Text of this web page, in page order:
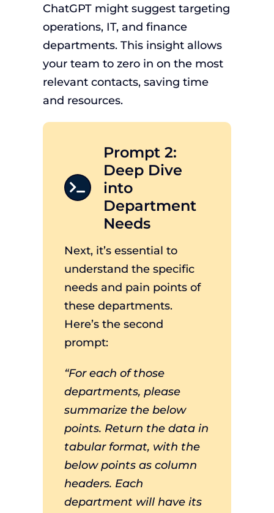
ChatGPT might suggest targeting
operations, IT, and finance
departments. This insight allows
your team to zero in on the most
relevant contacts, saving time
and resources.
Prompt 2:
Deep Dive
into
Department
Needs
Next, it’s essential to
understand the specific
needs and pain points of
these departments.
Here’s the second
prompt:
“For each of those
departments, please
summarize the below
points. Return the data in
tabular format, with the
below points as column
headers. Each
department will have its